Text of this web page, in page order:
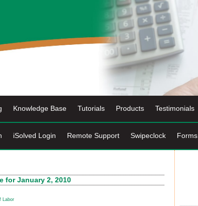
Knowledge Base Tutorials Products Testimonials
iSolved Login Remote Support Swipeclock Forms
for January 2, 2010
Labor